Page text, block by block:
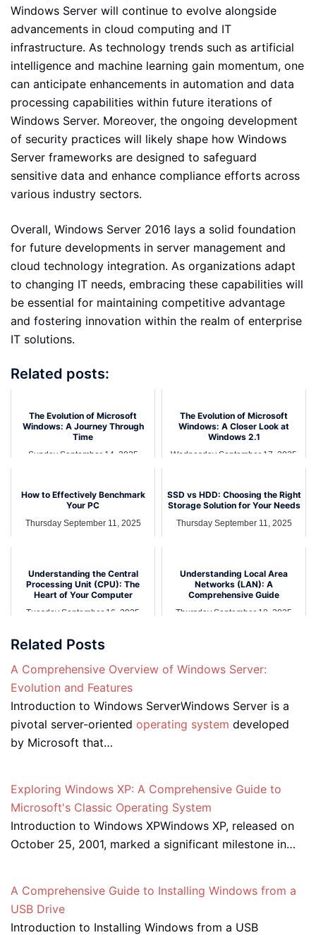
Windows Server will continue to evolve alongside
advancements in cloud computing and IT
infrastructure. As technology trends such as artificial
intelligence and machine learning gain momentum, one
can anticipate enhancements in automation and data
processing capabilities within future iterations of
Windows Server. Moreover, the ongoing development
of security practices will likely shape how Windows
Server frameworks are designed to safeguard
sensitive data and enhance compliance efforts across
various industry sectors.
Overall, Windows Server 2016 lays a solid foundation
for future developments in server management and
cloud technology integration. As organizations adapt
to changing IT needs, embracing these capabilities will
be essential for maintaining competitive advantage
and fostering innovation within the realm of enterprise
IT solutions.
Related posts:
The Evolution of Microsoft
Windows: A Journey Through
Time
Sunday September 14, 2025
The Evolution of Microsoft
Windows: A Closer Look at
Windows 2.1
Wednesday September 17, 2025
How to Effectively Benchmark
Your PC
Thursday September 11, 2025
SSD vs HDD: Choosing the Right
Storage Solution for Your Needs
Thursday September 11, 2025
Understanding the Central
Processing Unit (CPU): The
Heart of Your Computer
Tuesday September 16, 2025
Understanding Local Area
Networks (LAN): A
Comprehensive Guide
Thursday September 18, 2025
Related Posts
A Comprehensive Overview of Windows Server:
Evolution and Features
Introduction to Windows ServerWindows Server is a
pivotal server-oriented operating system developed
by Microsoft that…
Exploring Windows XP: A Comprehensive Guide to
Microsoft's Classic Operating System
Introduction to Windows XPWindows XP, released on
October 25, 2001, marked a significant milestone in…
A Comprehensive Guide to Installing Windows from a
USB Drive
Introduction to Installing Windows from a USB